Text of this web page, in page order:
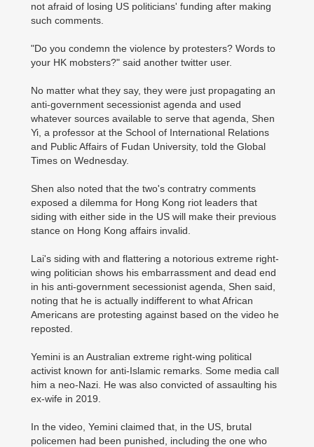
not afraid of losing US politicians' funding after making
such comments.
"Do you condemn the violence by protesters? Words to
your HK mobsters?" said another twitter user.
No matter what they say, they were just propagating an
anti-government secessionist agenda and used
whatever sources available to serve that agenda, Shen
Yi, a professor at the School of International Relations
and Public Affairs of Fudan University, told the Global
Times on Wednesday.
Shen also noted that the two's contratry comments
exposed a dilemma for Hong Kong riot leaders that
siding with either side in the US will make their previous
stance on Hong Kong affairs invalid.
Lai's siding with and flattering a notorious extreme right-
wing politician shows his embarrassment and dead end
in his anti-government secessionist agenda, Shen said,
noting that he is actually indifferent to what African
Americans are protesting against based on the video he
reposted.
Yemini is an Australian extreme right-wing political
activist known for anti-Islamic remarks. Some media call
him a neo-Nazi. He was also convicted of assaulting his
ex-wife in 2019.
In the video, Yemini claimed that, in the US, brutal
policemen had been punished, including the one who